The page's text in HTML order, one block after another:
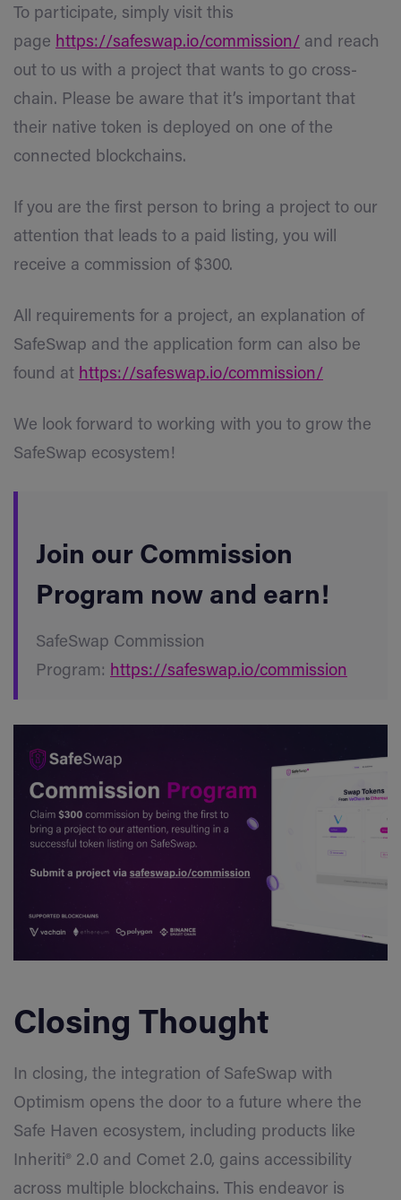
To participate, simply visit this
page https://safeswap.io/commission/ and reach
out to us with a project that wants to go cross-
chain. Please be aware that it’s important that
their native token is deployed on one of the
connected blockchains.
If you are the first person to bring a project to our
attention that leads to a paid listing, you will
receive a commission of $300.
All requirements for a project, an explanation of
SafeSwap and the application form can also be
found at https://safeswap.io/commission/
We look forward to working with you to grow the
SafeSwap ecosystem!
Join our Commission
Program now and earn!
SafeSwap Commission
Program: https://safeswap.io/commission
Closing Thought
In closing, the integration of SafeSwap with
Optimism opens the door to a future where the
Safe Haven ecosystem, including products like
Inheriti® 2.0 and Comet 2.0, gains accessibility
across multiple blockchains. This endeavor is